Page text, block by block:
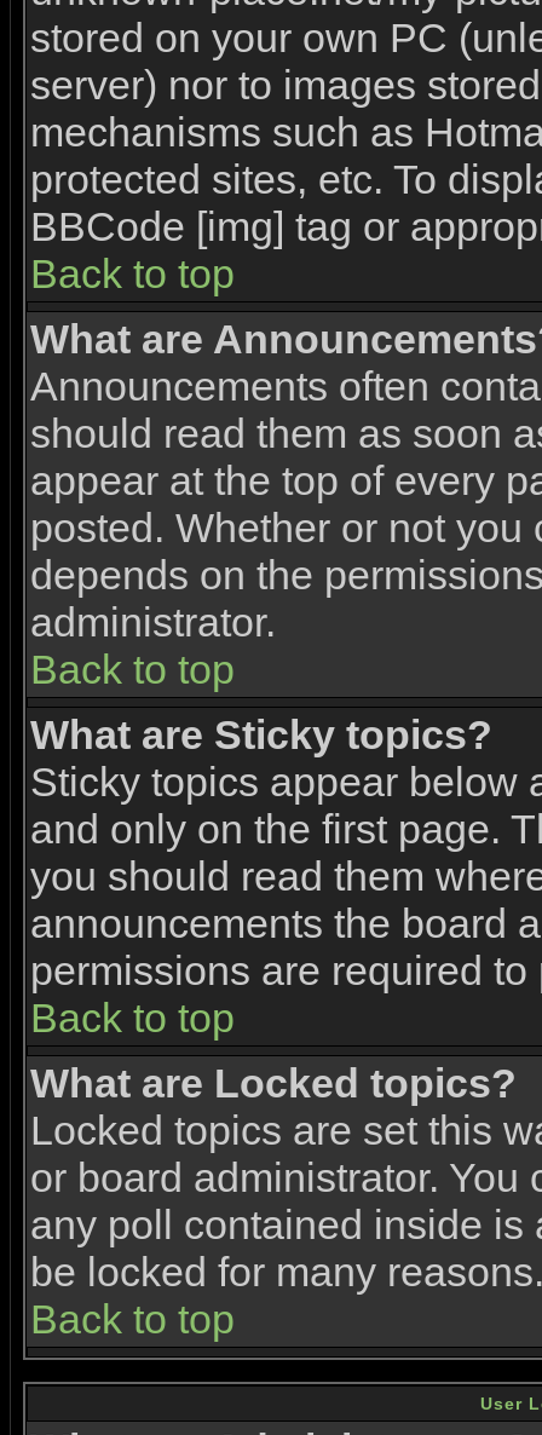
stored on your own PC
server) nor to images
mechanisms such as
protected sites, etc. To
BBCode [img] tag or
Back to top
What are
Announcements often
should read them as soon
appear at the top of every
posted. Whether or not
depends on the
administrator.
Back to top
What are Sticky topics?
Sticky topics appear below
and only on the first page.
you should read them
announcements the board
permissions are required
Back to top
What are Locked topics?
Locked topics are set this
or board administrator.
any poll contained inside is
be locked for many
Back to top
User